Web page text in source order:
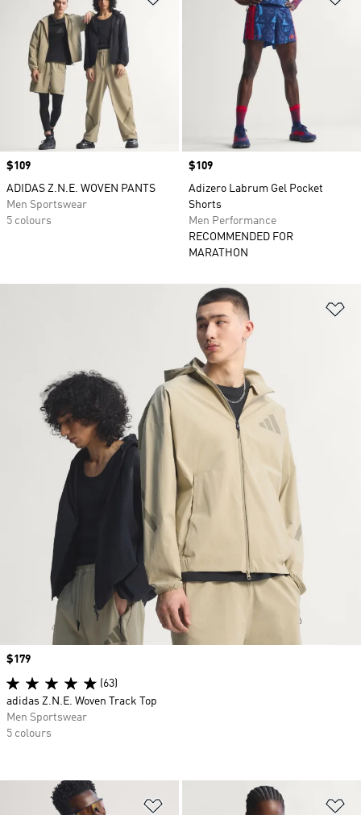
Price
$109
ADIDAS Z.N.E. WOVEN PANTS
Men Sportswear
5 colours
Price
$109
Adizero Labrum Gel Pocket
Shorts
Men Performance
RECOMMENDED FOR
MARATHON
Add to Wishlist
Price
$179
(63)
adidas Z.N.E. Woven Track Top
Men Sportswear
5 colours